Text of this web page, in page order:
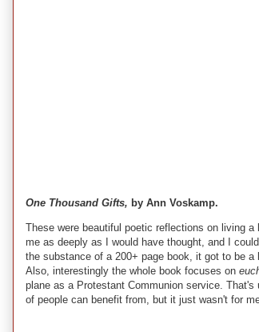
One Thousand Gifts, by Ann Voskamp.
These were beautiful poetic reflections on living
me as deeply as I would have thought, and I
the substance of a 200+ page book, it got to be
Also, interestingly the whole book focuses on
plane as a Protestant Communion service.
of people can benefit from, but it just wasn't for